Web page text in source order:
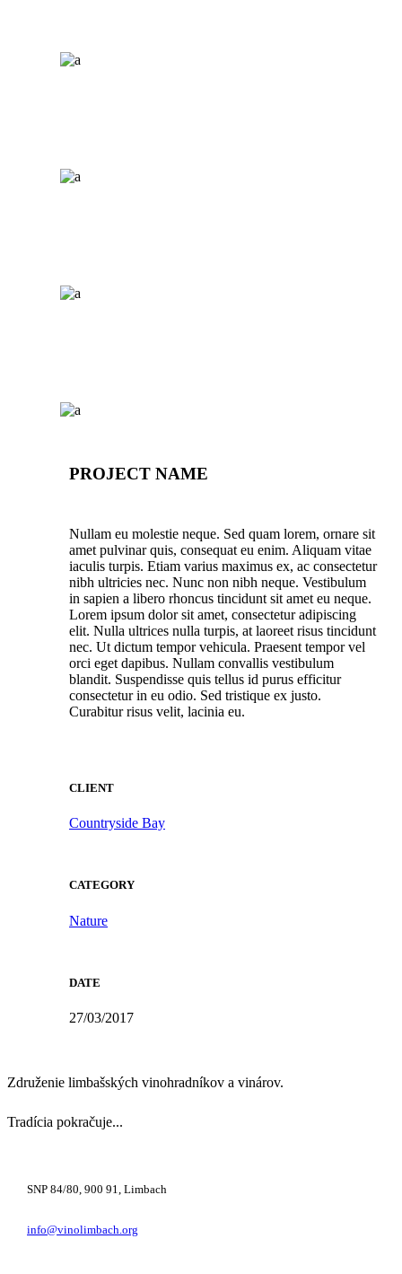
PROJECT NAME
Nullam eu molestie neque. Sed quam lorem, ornare sit
amet pulvinar quis, consequat eu enim. Aliquam vitae
iaculis turpis. Etiam varius maximus ex, ac consectetur
nibh ultricies nec. Nunc non nibh neque. Vestibulum
in sapien a libero rhoncus tincidunt sit amet eu neque.
Lorem ipsum dolor sit amet, consectetur adipiscing
elit. Nulla ultrices nulla turpis, at laoreet risus tincidunt
nec. Ut dictum tempor vehicula. Praesent tempor vel
orci eget dapibus. Nullam convallis vestibulum
blandit. Suspendisse quis tellus id purus efficitur
consectetur in eu odio. Sed tristique ex justo.
Curabitur risus velit, lacinia eu.
CLIENT
Countryside Bay
CATEGORY
Nature
DATE
27/03/2017
Združenie limbašských vinohradníkov a vinárov.
Tradícia pokračuje...
SNP 84/80, 900 91, Limbach
info@vinolimbach.org